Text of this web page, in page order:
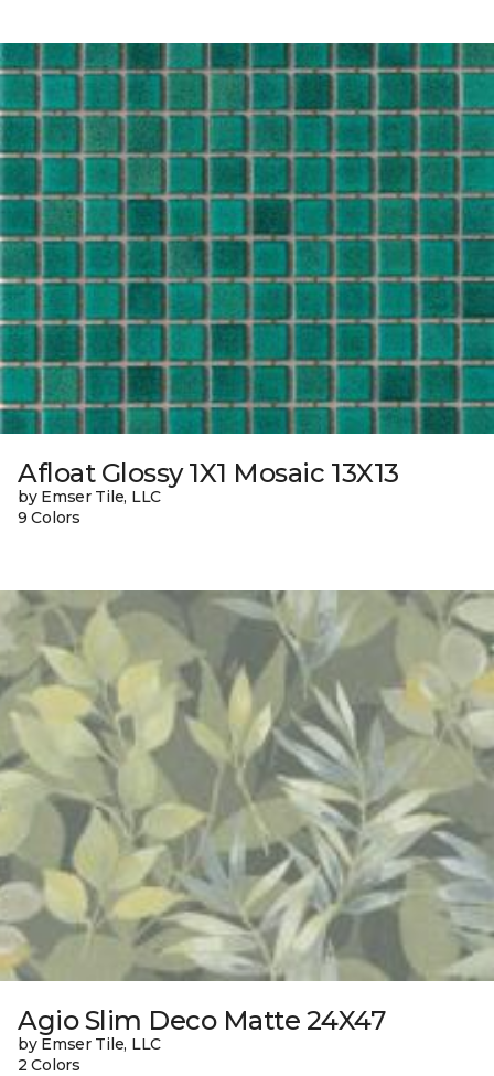
Afloat Glossy 1X1 Mosaic 13X13
by Emser Tile, LLC
9 Colors
Agio Slim Deco Matte 24X47
by Emser Tile, LLC
2 Colors